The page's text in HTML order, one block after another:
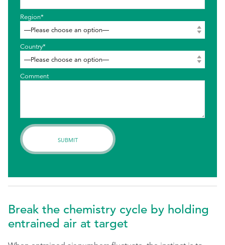
Region*
Country*
Comment
Break the chemistry cycle by holding
entrained air at target